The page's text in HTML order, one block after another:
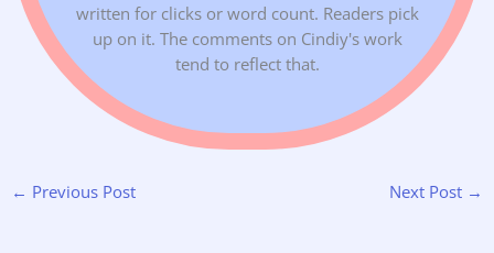
written for clicks or word count. Readers pick
up on it. The comments on Cindiy's work
tend to reflect that.
← Previous Post Next Post →